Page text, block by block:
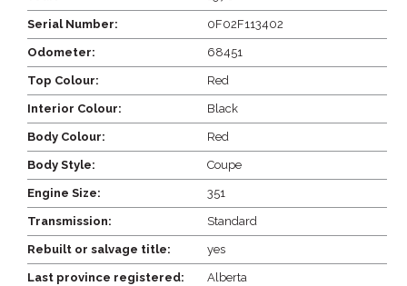
Serial Number: 0F02F113402
Odometer: 68451
Top Colour: Red
Interior Colour: Black
Body Colour: Red
Body Style: Coupe
Engine Size: 351
Transmission: Standard
Rebuilt or salvage title: yes
Last province registered: Alberta